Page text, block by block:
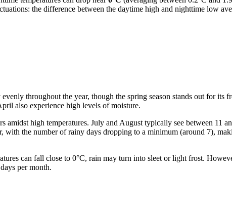
the difference between the daytime high and nighttime low
throughout the year, though the spring season stands out for its
also experience high levels of moisture.
high temperatures. July and August typically see between 11
with the number of rainy days dropping to a minimum (around 7),
can fall close to 0°C, rain may turn into sleet or light frost.
per month.